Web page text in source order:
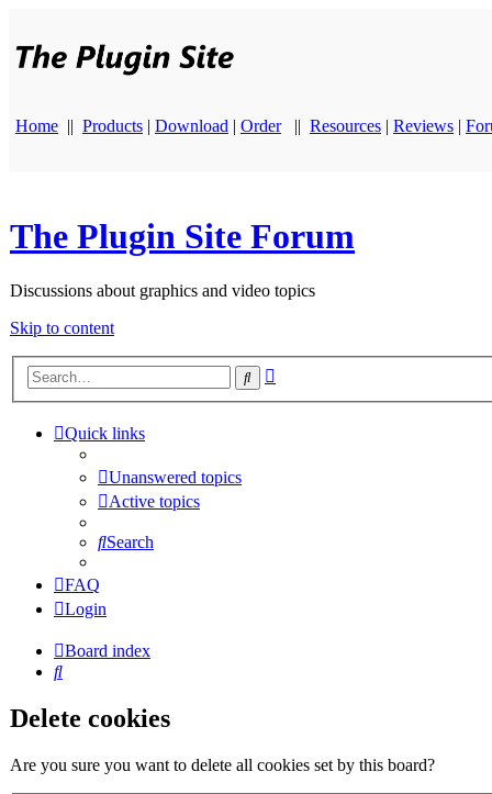
Home || Products | Download | Order || Resources | Reviews |
The Plugin Site Forum
Discussions about graphics and video topics
Skip to content
Search
Quick links
Unanswered topics
Active topics
Search
FAQ
Login
Board index
Search
Delete cookies
Are you sure you want to delete all cookies set by this board?